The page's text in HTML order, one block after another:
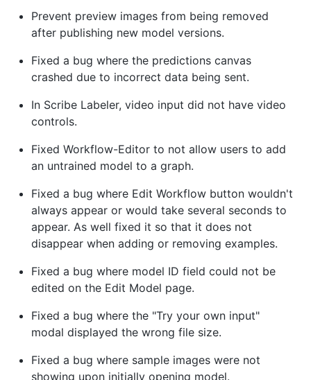
Prevent preview images from being removed
after publishing new model versions.
Fixed a bug where the predictions canvas
crashed due to incorrect data being sent.
In Scribe Labeler, video input did not have video
controls.
Fixed Workflow-Editor to not allow users to add
an untrained model to a graph.
Fixed a bug where Edit Workflow button wouldn't
always appear or would take several seconds to
appear. As well fixed it so that it does not
disappear when adding or removing examples.
Fixed a bug where model ID field could not be
edited on the Edit Model page.
Fixed a bug where the "Try your own input"
modal displayed the wrong file size.
Fixed a bug where sample images were not
showing upon initially opening model.